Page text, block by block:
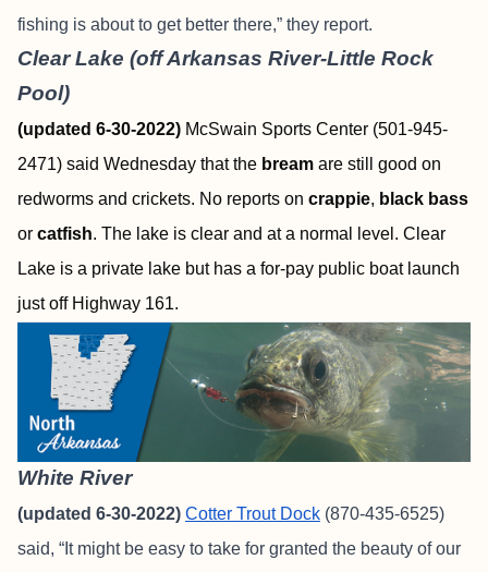
fishing is about to get better there,” they report.
Clear Lake (off Arkansas River-Little Rock
Pool)
(updated 6-30-2022) McSwain Sports Center (501-945-
2471) said Wednesday that the bream are still good on
redworms and crickets. No reports on crappie, black bass
or catfish. The lake is clear and at a normal level. Clear
Lake is a private lake but has a for-pay public boat launch
just off Highway 161.
White River
(updated 6-30-2022) Cotter Trout Dock (870-435-6525)
said, “It might be easy to take for granted the beauty of our